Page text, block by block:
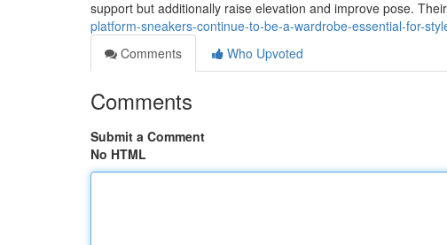
support but additionally raise elevation and improve pose.
platform-sneakers-continue-to-be-a-wardrobe-essential-for-
Comments
Who Upvoted
Comments
Submit a Comment
No HTML